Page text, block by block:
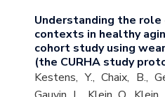
Understanding the
contexts in healthy
cohort study using
(the CURHA study
Kestens, Y., Chaix, B.,